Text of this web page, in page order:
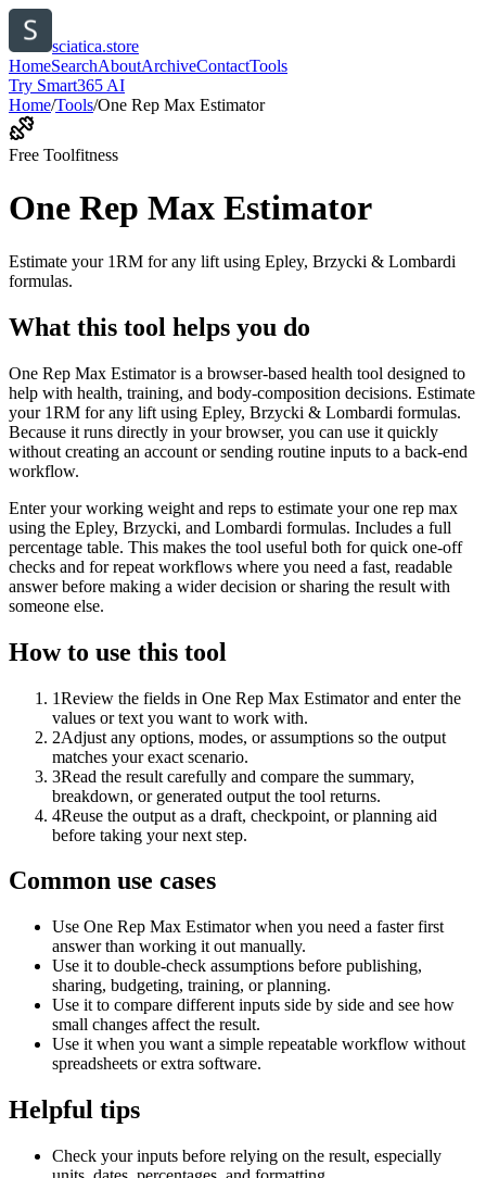
sciatica.store
HomeSearchAboutArchiveContactTools
Try Smart365 AI
Home/Tools/One Rep Max Estimator
Free Toolfitness
One Rep Max Estimator
Estimate your 1RM for any lift using Epley, Brzycki & Lombardi
formulas.
What this tool helps you do
One Rep Max Estimator is a browser-based health tool designed to
help with health, training, and body-composition decisions. Estimate
your 1RM for any lift using Epley, Brzycki & Lombardi formulas.
Because it runs directly in your browser, you can use it quickly
without creating an account or sending routine inputs to a back-end
workflow.
Enter your working weight and reps to estimate your one rep max
using the Epley, Brzycki, and Lombardi formulas. Includes a full
percentage table. This makes the tool useful both for quick one-off
checks and for repeat workflows where you need a fast, readable
answer before making a wider decision or sharing the result with
someone else.
How to use this tool
1Review the fields in One Rep Max Estimator and enter the
values or text you want to work with.
2Adjust any options, modes, or assumptions so the output
matches your exact scenario.
3Read the result carefully and compare the summary,
breakdown, or generated output the tool returns.
4Reuse the output as a draft, checkpoint, or planning aid
before taking your next step.
Common use cases
Use One Rep Max Estimator when you need a faster first
answer than working it out manually.
Use it to double-check assumptions before publishing,
sharing, budgeting, training, or planning.
Use it to compare different inputs side by side and see how
small changes affect the result.
Use it when you want a simple repeatable workflow without
spreadsheets or extra software.
Helpful tips
Check your inputs before relying on the result, especially